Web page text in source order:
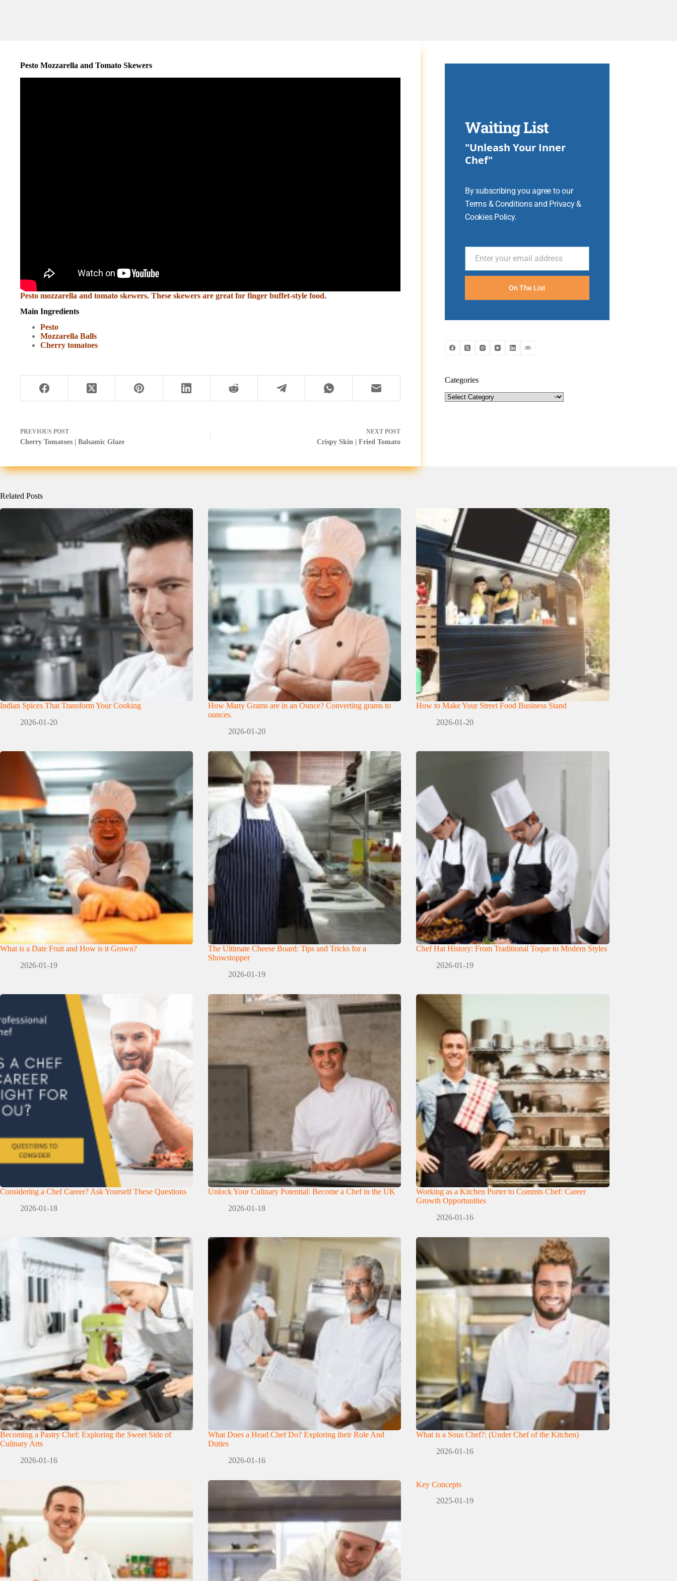
Pesto Mozzarella and Tomato Skewers
Pesto mozzarella and tomato skewers. These skewers are great for finger buffet-style food.
Main Ingredients
Pesto
Mozzarella Balls
Cherry tomatoes
PREVIOUS POST
Cherry Tomatoes | Balsamic Glaze
NEXT POST
Crispy Skin | Fried Tomato
Waiting List
"Unleash Your Inner
Chef"
By subscribing you agree to our
Terms & Conditions and Privacy &
Cookies Policy.
EmailEnter your email address
On The List
Categories
Categories
Related Posts
Indian Spices That Transform Your Cooking
2026-01-20
How Many Grams are in an Ounce? Converting grams to
ounces.
2026-01-20
How to Make Your Street Food Business Stand
2026-01-20
What is a Date Fruit and How is it Grown?
2026-01-19
The Ultimate Cheese Board: Tips and Tricks for a
Showstopper
2026-01-19
Chef Hat History: From Traditional Toque to Modern Styles
2026-01-19
Considering a Chef Career? Ask Yourself These Questions
2026-01-18
Unlock Your Culinary Potential: Become a Chef in the UK
2026-01-18
Working as a Kitchen Porter to Commis Chef: Career
Growth Opportunities
2026-01-16
Becoming a Pastry Chef: Exploring the Sweet Side of
Culinary Arts
2026-01-16
What Does a Head Chef Do? Exploring their Role And
Duties
2026-01-16
What is a Sous Chef?: (Under Chef of the Kitchen)
2026-01-16
Key Concepts
2025-01-19